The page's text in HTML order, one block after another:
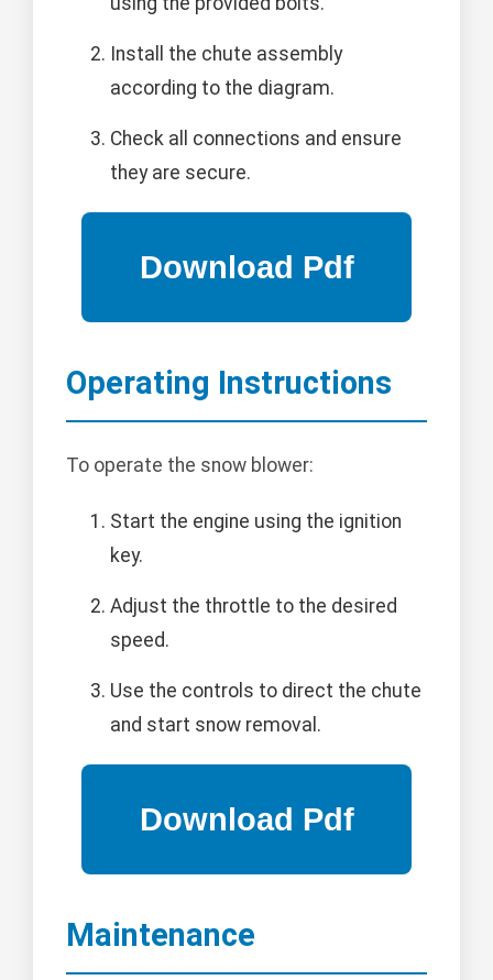
Install the chute assembly
according to the diagram.
Check all connections and ensure
they are secure.
Operating Instructions
To operate the snow blower:
Start the engine using the ignition
key.
Adjust the throttle to the desired
speed.
Use the controls to direct the chute
and start snow removal.
Maintenance